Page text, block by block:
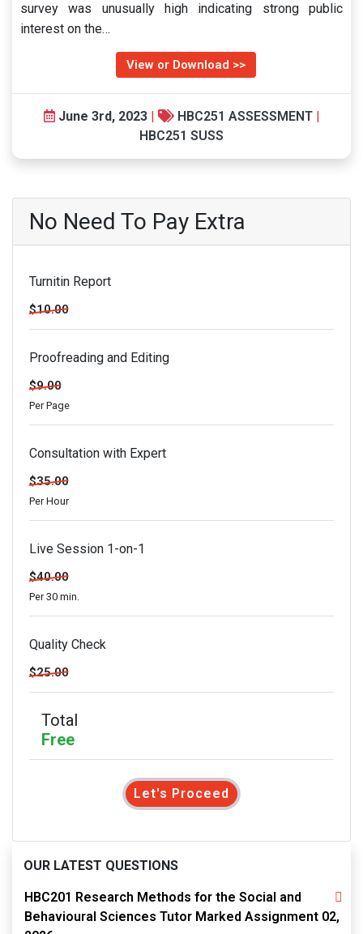
survey was unusually high indicating strong public
interest on the…
View or Download >>
June 3rd, 2023 | HBC251 ASSESSMENT|
HBC251 SUSS
No Need To Pay Extra
Turnitin Report
$10.00
Proofreading and Editing
$9.00
Per Page
Consultation with Expert
$35.00
Per Hour
Live Session 1-on-1
$40.00
Per 30 min.
Quality Check
$25.00
Total
Free
Let's Proceed
OUR LATEST QUESTIONS
HBC201 Research Methods for the Social and
Behavioural Sciences Tutor Marked Assignment 02,